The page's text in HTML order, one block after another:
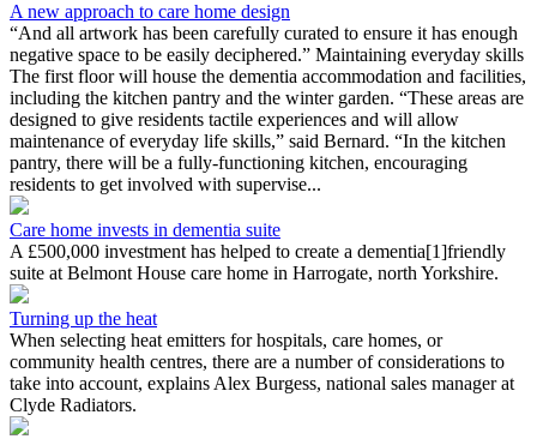
A new approach to care home design
“And all artwork has been carefully curated to ensure it has enough
negative space to be easily deciphered.” Maintaining everyday skills
The first floor will house the dementia accommodation and facilities,
including the kitchen pantry and the winter garden. “These areas are
designed to give residents tactile experiences and will allow
maintenance of everyday life skills,” said Bernard. “In the kitchen
pantry, there will be a fully-functioning kitchen, encouraging
residents to get involved with supervise...
Care home invests in dementia suite
A £500,000 investment has helped to create a dementia[1]friendly
suite at Belmont House care home in Harrogate, north Yorkshire.
Turning up the heat
When selecting heat emitters for hospitals, care homes, or
community health centres, there are a number of considerations to
take into account, explains Alex Burgess, national sales manager at
Clyde Radiators.